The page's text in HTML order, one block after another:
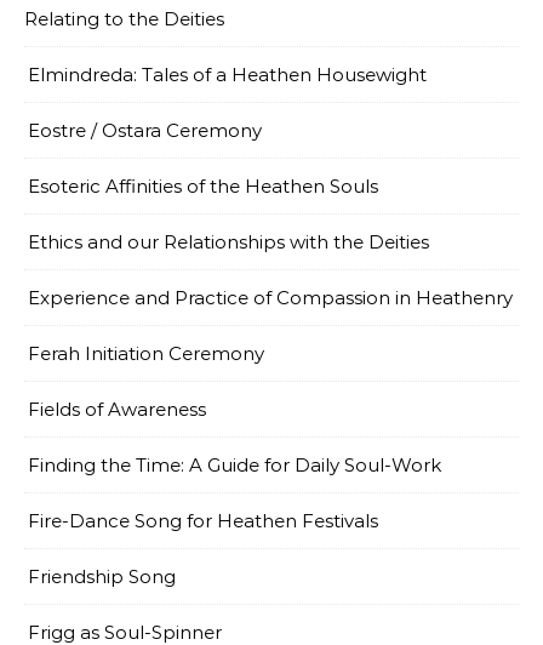
Relating to the Deities
Elmindreda: Tales of a Heathen Housewight
Eostre / Ostara Ceremony
Esoteric Affinities of the Heathen Souls
Ethics and our Relationships with the Deities
Experience and Practice of Compassion in Heathenry
Ferah Initiation Ceremony
Fields of Awareness
Finding the Time: A Guide for Daily Soul-Work
Fire-Dance Song for Heathen Festivals
Friendship Song
Frigg as Soul-Spinner